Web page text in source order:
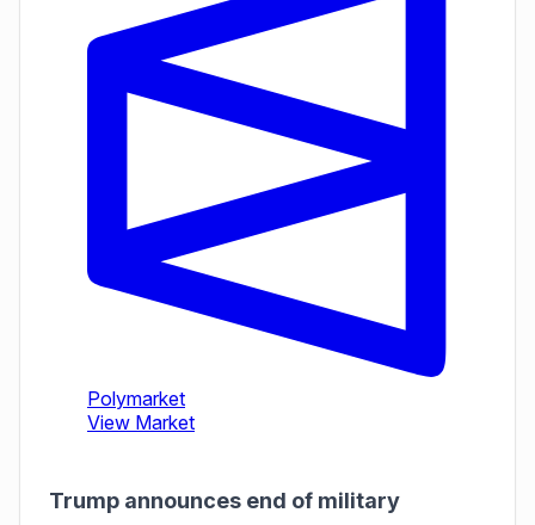
Trump announces end of military